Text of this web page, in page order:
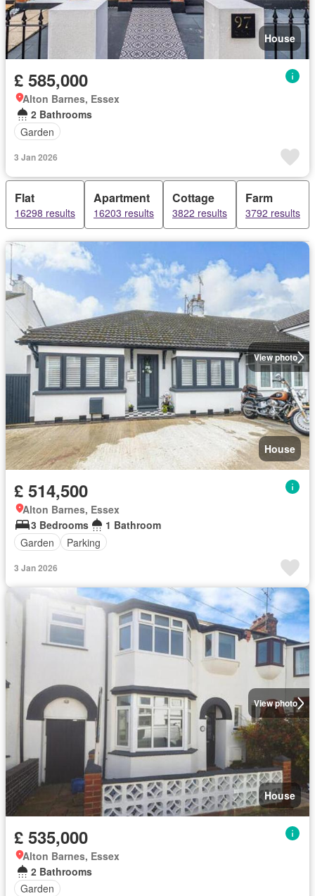
House
£ 585,000
Alton Barnes, Essex
2 Bathrooms
Garden
3 Jan 2026
Flat
16298 results
Apartment
16203 results
Cottage
3822 results
Farm
3792 results
View photo
House
£ 514,500
Alton Barnes, Essex
3 Bedrooms
1 Bathroom
Garden
Parking
3 Jan 2026
View photo
House
£ 535,000
Alton Barnes, Essex
2 Bathrooms
Garden